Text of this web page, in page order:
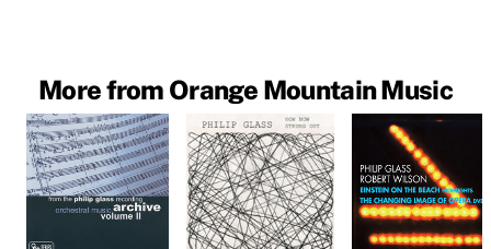
More from Orange Mountain Music